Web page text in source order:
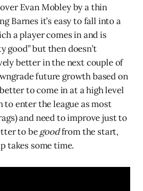
Evan Mobley by a thin
Barnes it’s easy to fall into a
a player comes in and is
good” but then doesn’t
better in the next couple of
future growth based on
to come in at a high level
to enter the league as most
and need to improve just to
to begoodfrom the start,
takes some time.